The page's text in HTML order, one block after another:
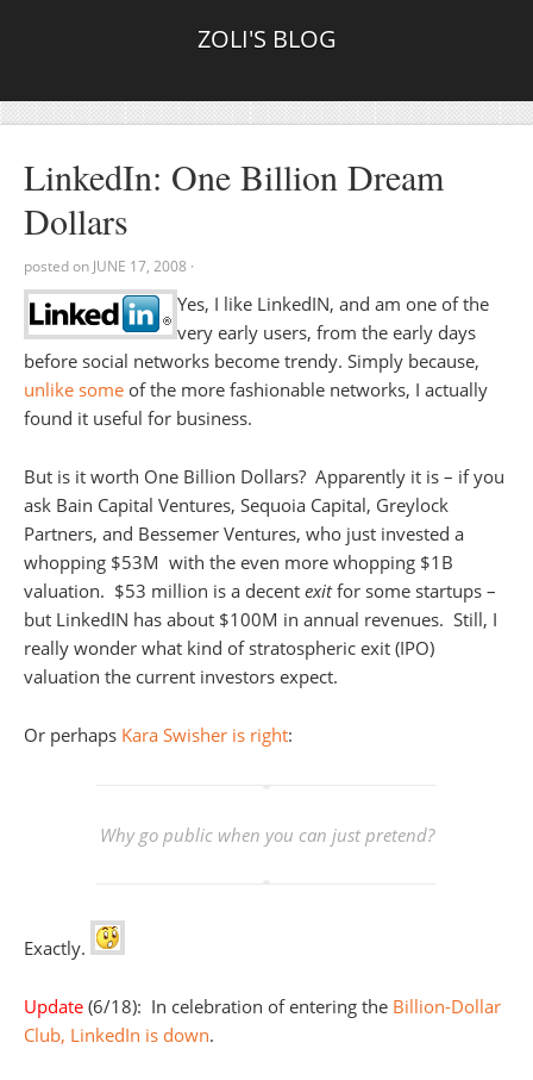
ZOLI'S BLOG
LinkedIn: One Billion Dream
Dollars
posted on JUNE 17, 2008 ·
Yes, I like LinkedIN, and am one of the
very early users, from the early days
before social networks become trendy. Simply because,
unlike some of the more fashionable networks, I actually
found it useful for business.
But is it worth One Billion Dollars? Apparently it is – if you
ask Bain Capital Ventures, Sequoia Capital, Greylock
Partners, and Bessemer Ventures, who just invested a
whopping $53M with the even more whopping $1B
valuation. $53 million is a decent exitfor some startups –
but LinkedIN has about $100M in annual revenues. Still, I
really wonder what kind of stratospheric exit (IPO)
valuation the current investors expect.
Or perhaps Kara Swisher is right:
Why go public when you can just pretend?
Exactly.
Update (6/18): In celebration of entering the Billion-Dollar
Club, LinkedIn is down.